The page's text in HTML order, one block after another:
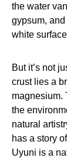
the water
gypsum,
white
But it’s not
crust lies a
magnesium.
the
natural
has a story
Uyuni is a